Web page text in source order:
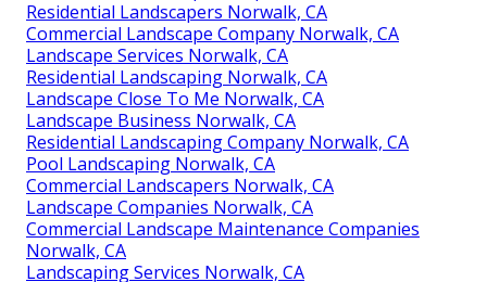
Residential Landscapers Norwalk, CA
Commercial Landscape Company Norwalk, CA
Landscape Services Norwalk, CA
Residential Landscaping Norwalk, CA
Landscape Close To Me Norwalk, CA
Landscape Business Norwalk, CA
Residential Landscaping Company Norwalk, CA
Pool Landscaping Norwalk, CA
Commercial Landscapers Norwalk, CA
Landscape Companies Norwalk, CA
Commercial Landscape Maintenance Companies
Norwalk, CA
Landscaping Services Norwalk, CA